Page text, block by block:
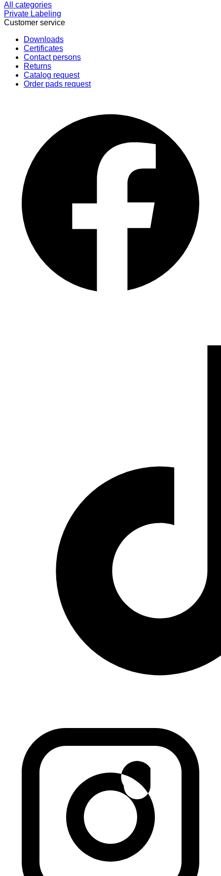
All categories
Private Labeling
Customer service
Downloads
Certificates
Contact persons
Returns
Catalog request
Order pads request